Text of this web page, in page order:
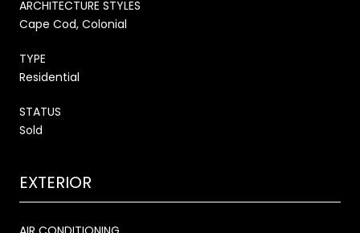
ARCHITECTURE STYLES
Cape Cod, Colonial
TYPE
Residential
STATUS
Sold
EXTERIOR